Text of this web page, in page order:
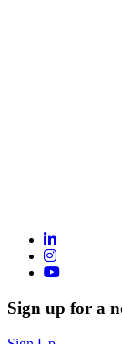
Sign up for a